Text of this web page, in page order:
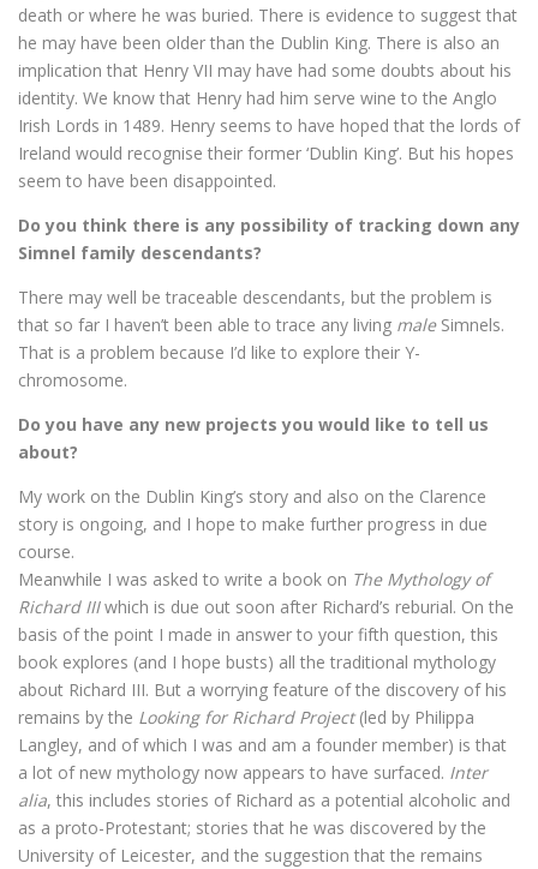
death or where he was buried. There is evidence to suggest that
he may have been older than the Dublin King. There is also an
implication that Henry VII may have had some doubts about his
identity. We know that Henry had him serve wine to the Anglo
Irish Lords in 1489. Henry seems to have hoped that the lords of
Ireland would recognise their former ‘Dublin King’. But his hopes
seem to have been disappointed.
Do you think there is any possibility of tracking down any
Simnel family descendants?
There may well be traceable descendants, but the problem is
that so far I haven’t been able to trace any living maleSimnels.
That is a problem because I’d like to explore their Y-
chromosome.
Do you have any new projects you would like to tell us
about?
My work on the Dublin King’s story and also on the Clarence
story is ongoing, and I hope to make further progress in due
course.
Meanwhile I was asked to write a book on The Mythology of
Richard IIIwhich is due out soon after Richard’s reburial. On the
basis of the point I made in answer to your fifth question, this
book explores (and I hope busts) all the traditional mythology
about Richard III. But a worrying feature of the discovery of his
remains by the Looking for Richard Project(led by Philippa
Langley, and of which I was and am a founder member) is that
a lot of new mythology now appears to have surfaced. Inter
alia, this includes stories of Richard as a potential alcoholic and
as a proto-Protestant; stories that he was discovered by the
University of Leicester, and the suggestion that the remains